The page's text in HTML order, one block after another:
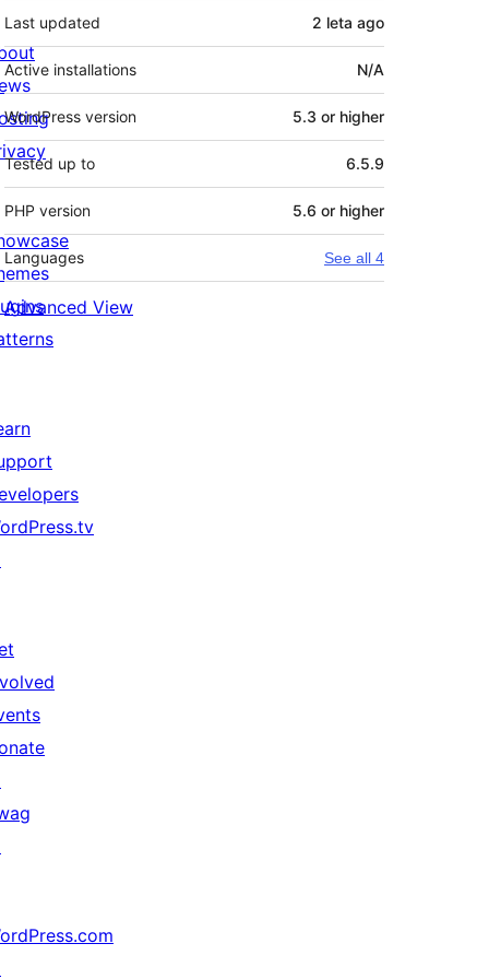
Last updated 2 leta ago
Active installations N/A
WordPress version 5.3 or higher
Tested up to 6.5.9
PHP version 5.6 or higher
Languages See all 4
Advanced View